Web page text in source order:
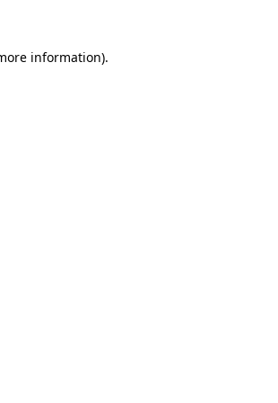
information).